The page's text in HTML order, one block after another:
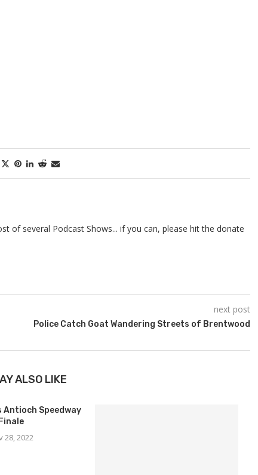
of several Podcast Shows... if you can, please hit the donate
next post
Police Catch Goat Wandering Streets of Brentwood
ALSO LIKE
Antioch Speedway
Finale
28, 2022